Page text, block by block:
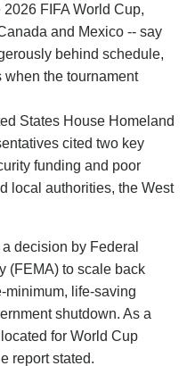
FIFA World Cup,
and Mexico -- say
behind schedule,
when the tournament
States House Homeland
cited two key
funding and poor
local authorities, the West
decision by Federal
(FEMA) to scale back
minimum, life-saving
shutdown. As a
for World Cup
report stated.